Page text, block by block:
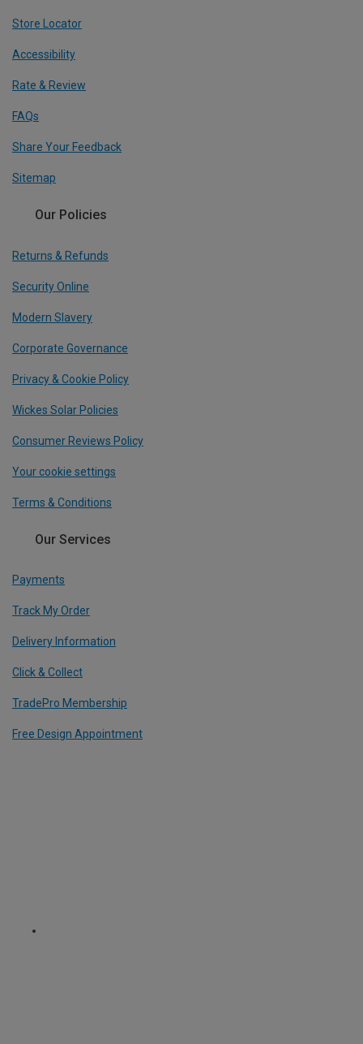
Store Locator
Accessibility
Rate & Review
FAQs
Share Your Feedback
Sitemap
Our Policies
Returns & Refunds
Security Online
Modern Slavery
Corporate Governance
Privacy & Cookie Policy
Wickes Solar Policies
Consumer Reviews Policy
Your cookie settings
Terms & Conditions
Our Services
Payments
Track My Order
Delivery Information
Click & Collect
TradePro Membership
Free Design Appointment